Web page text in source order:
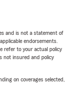
and is not a statement of
endorsements.
refer to your actual policy
not insured and policy
on coverages selected,